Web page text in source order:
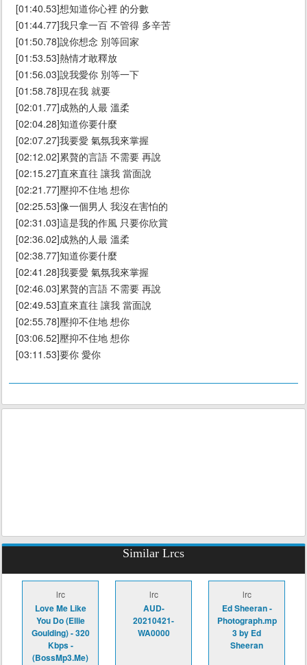
[01:40.53]想知道你心裡 的分數
[01:44.77]我只拿一百 不管得 多辛苦
[01:50.78]說你想念 別等回家
[01:53.53]熱情才敢釋放
[01:56.03]說我愛你 別等一下
[01:58.78]現在我 就要
[02:01.77]成熟的人最 溫柔
[02:04.28]知道你要什麼
[02:07.27]我要愛 氣氛我來掌握
[02:12.02]累贅的言語 不需要 再說
[02:15.27]直來直往 讓我 當面說
[02:21.77]壓抑不住地 想你
[02:25.53]像一個男人 我沒在害怕的
[02:31.03]這是我的作風 只要你欣賞
[02:36.02]成熟的人最 溫柔
[02:38.77]知道你要什麼
[02:41.28]我要愛 氣氛我來掌握
[02:46.03]累贅的言語 不需要 再說
[02:49.53]直來直往 讓我 當面說
[02:55.78]壓抑不住地 想你
[03:06.52]壓抑不住地 想你
[03:11.53]要你 愛你
Similar Lrcs
lrc
Love Me Like
You Do (Ellie
Goulding) - 320
Kbps -
(BossMp3.Me)
lrc
AUD-
20210421-
WA0000
lrc
Ed Sheeran -
Photograph.mp
3 by Ed
Sheeran